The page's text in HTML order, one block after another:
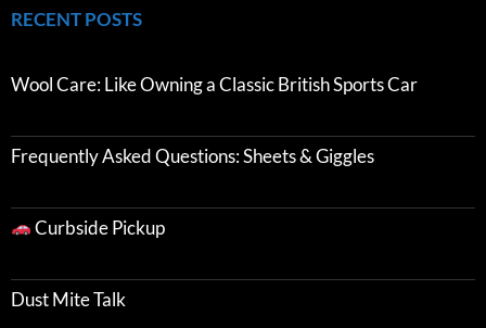
RECENT POSTS
Wool Care: Like Owning a Classic British Sports Car
Frequently Asked Questions: Sheets & Giggles
Curbside Pickup
Dust Mite Talk